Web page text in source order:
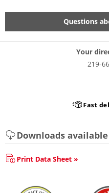
Questions
Your
219-
Fast
Downloads available
Print Data Sheet »